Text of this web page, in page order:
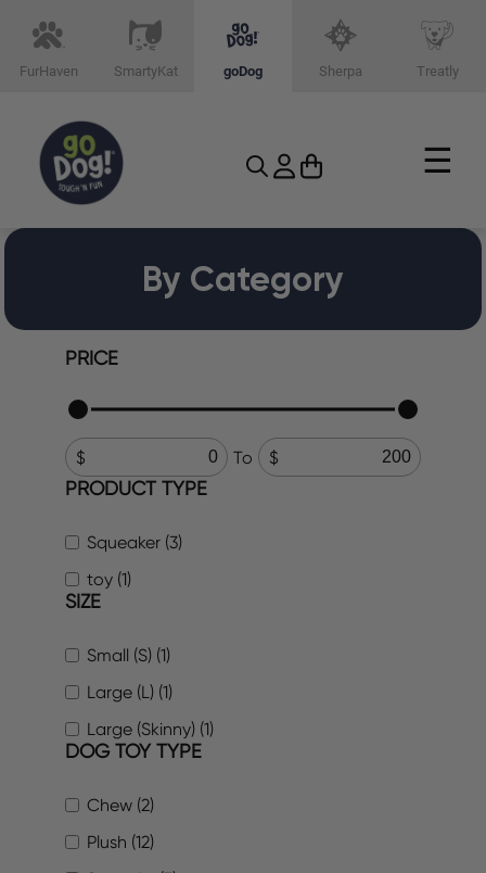
FurHaven SmartyKat goDog Sherpa Treatly
☰
By Category
PRICE
To
PRODUCT TYPE
Squeaker (3)
toy (1)
SIZE
Small (S) (1)
Large (L) (1)
Large (Skinny) (1)
DOG TOY TYPE
Chew (2)
Plush (12)